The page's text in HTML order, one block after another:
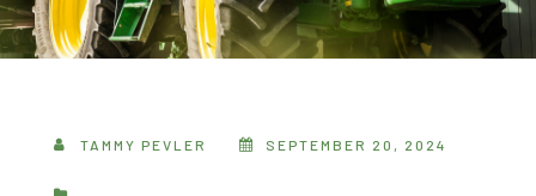
TAMMY PEVLER SEPTEMBER 20, 2024